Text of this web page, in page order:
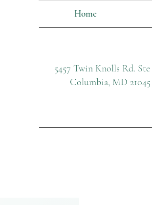
Home
5457 Twin Knolls Rd. Ste
Columbia, MD 21045